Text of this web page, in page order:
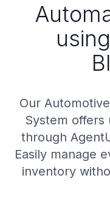
Our
System offers
through
Easily manage
inventory